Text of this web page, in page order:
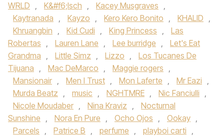
WRLD‪ , K&#f6;lsch , Kacey Musgraves ,
Kaytranada‬ , Kayzo‪ , Kero Kero Bonito‬ , KHALID ,
Khruangbin‪ , Kid Cudi‬ , King Princess ,
Las
Robertas , Lauren Lane , Lee burridge ,
Let's Eat
Grandma , Little Simz‪ , Lizzo ,
Los Tucanes De
Tijuana , Mac DeMarco‬ , Maggie rogers ,
Mansionair , Men I Trust , Mon Laferte , Mr Eazi ,
Murda Beatz , music , NGHTMRE , Nic Fanciulli ,
Nicole Moudaber , Nina Kraviz ,
Nocturnal
Sunshine , Nora En Pure , Ocho Ojos , Ookay ,
Parcels , Patrice B , perfume , playboi carti ,